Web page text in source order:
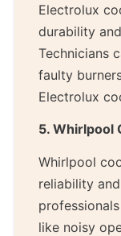
Electrolux
durability
Technicians
faulty
Electrolux
5. Whirlpool
Whirlpool
reliability
like noisy